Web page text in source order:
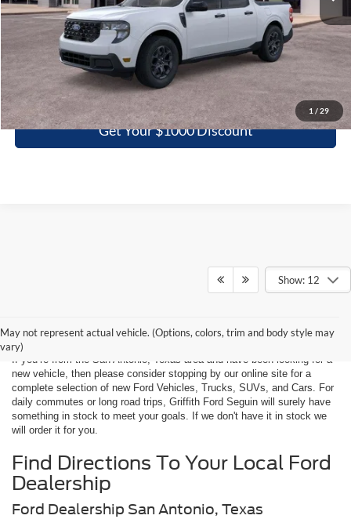
1 / 29
More
Click To Call
Get Your $1000 Discount
Show: 12
May not represent actual vehicle. (Options, colors, trim and body style may
vary)
Antonio, Texas
If you’re from the San Antonio, Texas area and have been looking for a
new vehicle, then please consider stopping by our online site for a
complete selection of new Ford Vehicles, Trucks, SUVs, and Cars. For
daily commutes or long road trips, Griffith Ford Seguin will surely have
something in stock to meet your goals. If we don't have it in stock we
will order it for you.
Find Directions To Your Local Ford
Dealership
Ford Dealership San Antonio, Texas